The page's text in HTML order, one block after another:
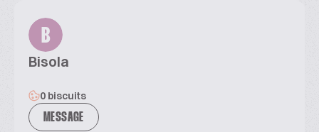
B
Bisola
0 biscuits
MESSAGE